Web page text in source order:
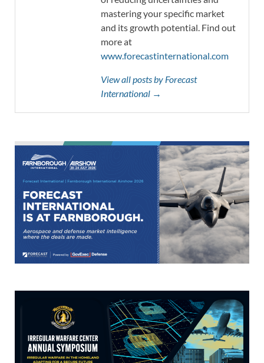
mastering your specific market
and its growth potential. Find out
more at
www.forecastinternational.com
View all posts by Forecast
International →